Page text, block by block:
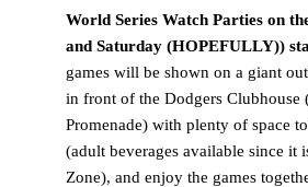
World Series Watch Parties on
and Saturday (HOPEFULLY))
games will be shown on a giant
in front of the Dodgers Clubhouse
Promenade) with plenty of space
(adult beverages available since it
Zone), and enjoy the games